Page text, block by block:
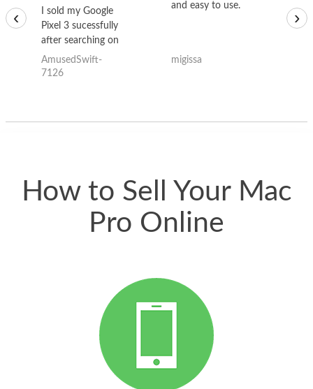
I sold my Google
Pixel 3 sucessfully
after searching on
the internet for a
good deal and theses
AmusedSwift-
7126
and easy to use.
migissa
‹ ›
How to Sell Your Mac
Pro Online